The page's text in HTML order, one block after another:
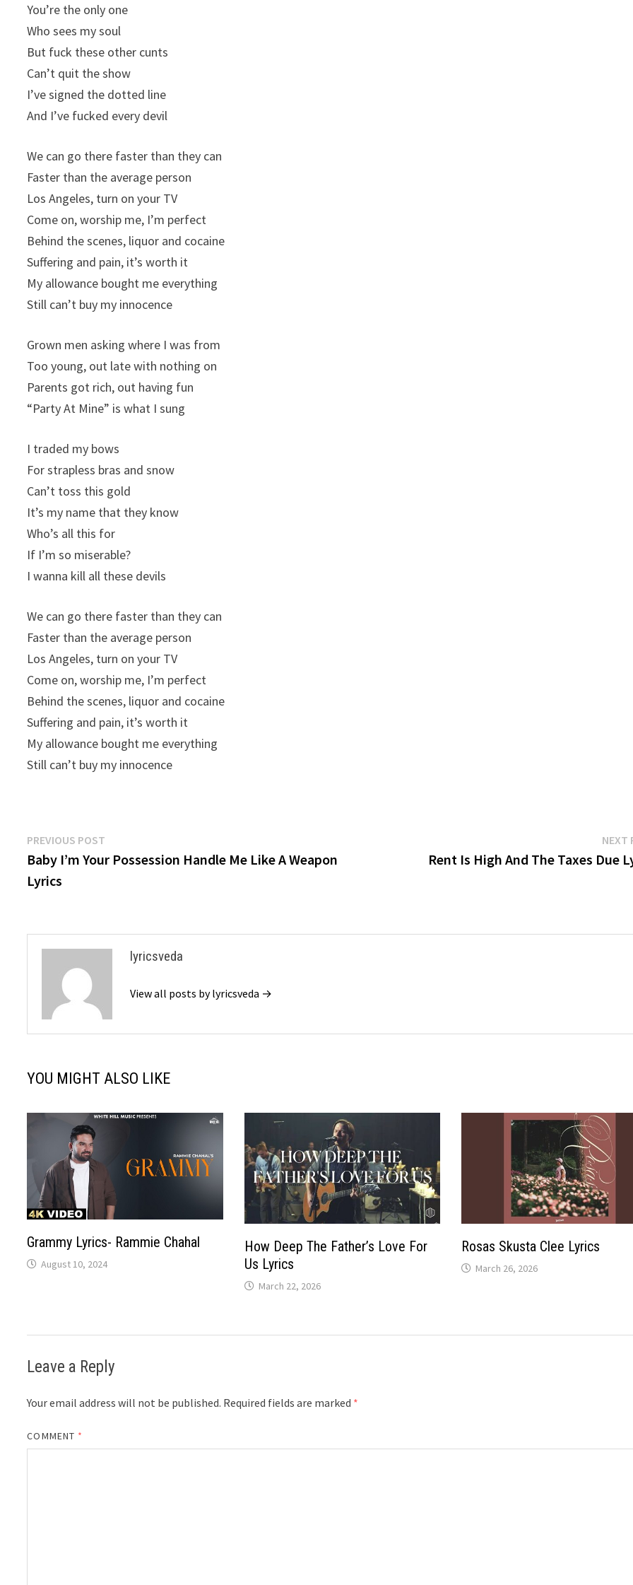
You’re the only one
Who sees my soul
But fuck these other cunts
Can’t quit the show
I’ve signed the dotted line
And I’ve fucked every devil
We can go there faster than they can
Faster than the average person
Los Angeles, turn on your TV
Come on, worship me, I’m perfect
Behind the scenes, liquor and cocaine
Suffering and pain, it’s worth it
My allowance bought me everything
Still can’t buy my innocence
Grown men asking where I was from
Too young, out late with nothing on
Parents got rich, out having fun
“Party At Mine” is what I sung
I traded my bows
For strapless bras and snow
Can’t toss this gold
It’s my name that they know
Who’s all this for
If I’m so miserable?
I wanna kill all these devils
We can go there faster than they can
Faster than the average person
Los Angeles, turn on your TV
Come on, worship me, I’m perfect
Behind the scenes, liquor and cocaine
Suffering and pain, it’s worth it
My allowance bought me everything
Still can’t buy my innocence
Post
navigation
PREVIOUS POST
post:
Baby I’m Your Possession Handle Me Like A Weapon
Lyrics
NEXT
Rent Is High And The Taxes Due
lyricsveda
View all posts by lyricsveda →
YOU MIGHT ALSO LIKE
Grammy Lyrics- Rammie Chahal
August 10, 2024
How Deep The Father’s Love For
Us Lyrics
March 22, 2026
Rosas Skusta Clee Lyrics
March 26, 2026
Leave a Reply
Your email address will not be published. Required fields are marked *
COMMENT *